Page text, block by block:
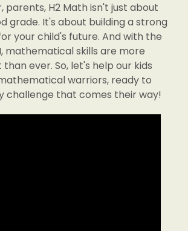
parents, H2 Math isn't just about
grade. It's about building a strong
your child's future. And with the
mathematical skills are more
ever. So, let's help our kids
warriors, ready to
challenge that comes their way!